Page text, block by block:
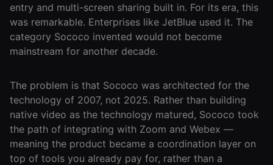
Design
Agencies
Ecommerce
Executive
Assistants
Insurance
Teams
entry and multi-screen sharing built in. For its era, this
was remarkable. Enterprises like JetBlue used it. The
category Sococo invented would not become
mainstream for another decade.
The problem is that Sococo was architected for the
technology of 2007, not 2025. Rather than building
native video as the technology matured, Sococo took
the path of integrating with Zoom and Webex —
meaning the product became a coordination layer on
top of tools you already pay for, rather than a